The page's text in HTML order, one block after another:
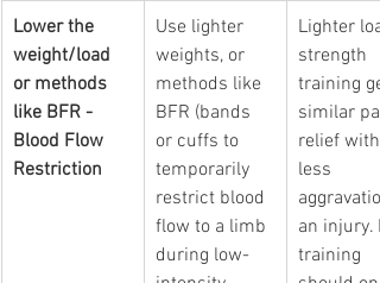
Lower the
weight/load
or methods
like BFR -
Blood Flow
Restriction
Use lighter
weights, or
methods like
BFR (bands
or cuffs to
temporarily
restrict blood
flow to a limb
during low-
Lighter
strength
training
similar
relief with
less
an injury.
training